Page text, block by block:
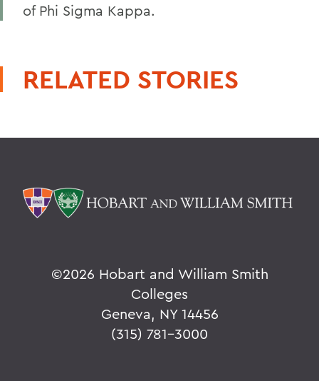
of Phi Sigma Kappa.
RELATED STORIES
©2026 Hobart and William Smith
Colleges
Geneva, NY 14456
(315) 781-3000